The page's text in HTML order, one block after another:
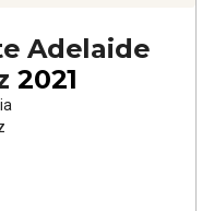
Adelaide
2021